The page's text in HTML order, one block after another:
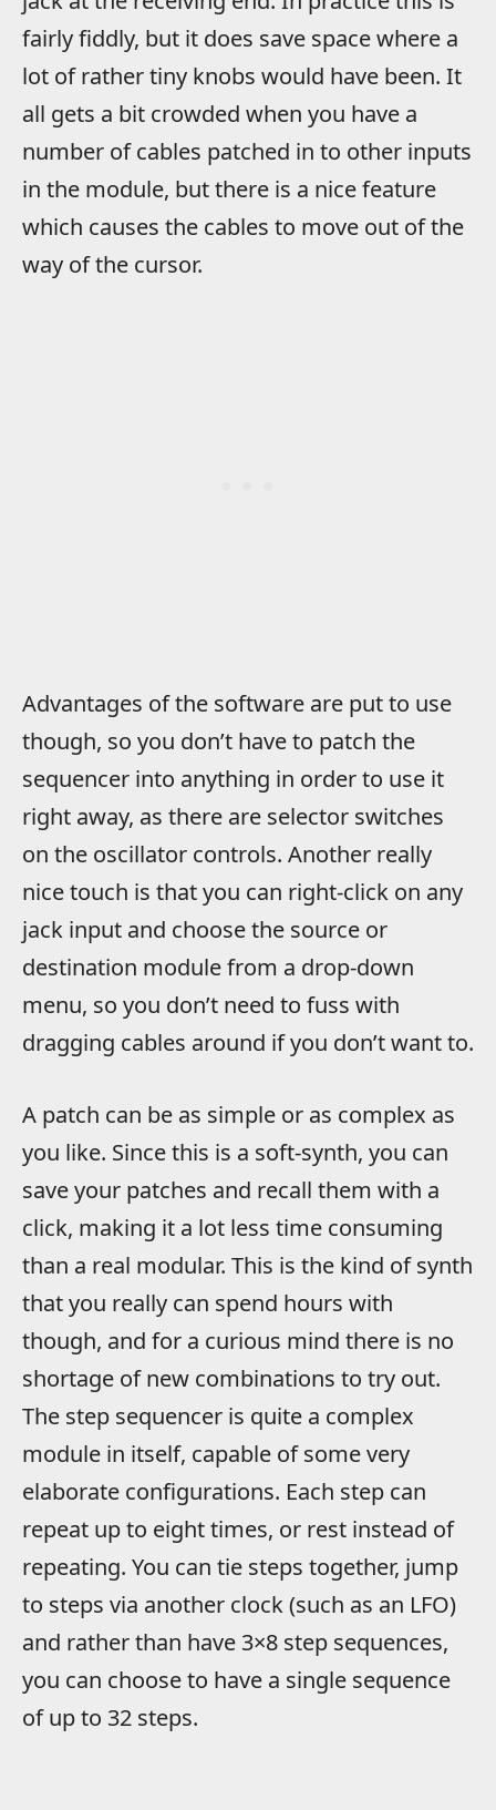
fairly fiddly, but it does save space where a
lot of rather tiny knobs would have been. It
all gets a bit crowded when you have a
number of cables patched in to other inputs
in the module, but there is a nice feature
which causes the cables to move out of the
way of the cursor.
Advantages of the software are put to use
though, so you don’t have to patch the
sequencer into anything in order to use it
right away, as there are selector switches
on the oscillator controls. Another really
nice touch is that you can right-click on any
jack input and choose the source or
destination module from a drop-down
menu, so you don’t need to fuss with
dragging cables around if you don’t want to.
A patch can be as simple or as complex as
you like. Since this is a soft-synth, you can
save your patches and recall them with a
click, making it a lot less time consuming
than a real modular. This is the kind of synth
that you really can spend hours with
though, and for a curious mind there is no
shortage of new combinations to try out.
The step sequencer is quite a complex
module in itself, capable of some very
elaborate configurations. Each step can
repeat up to eight times, or rest instead of
repeating. You can tie steps together, jump
to steps via another clock (such as an LFO)
and rather than have 3×8 step sequences,
you can choose to have a single sequence
of up to 32 steps.